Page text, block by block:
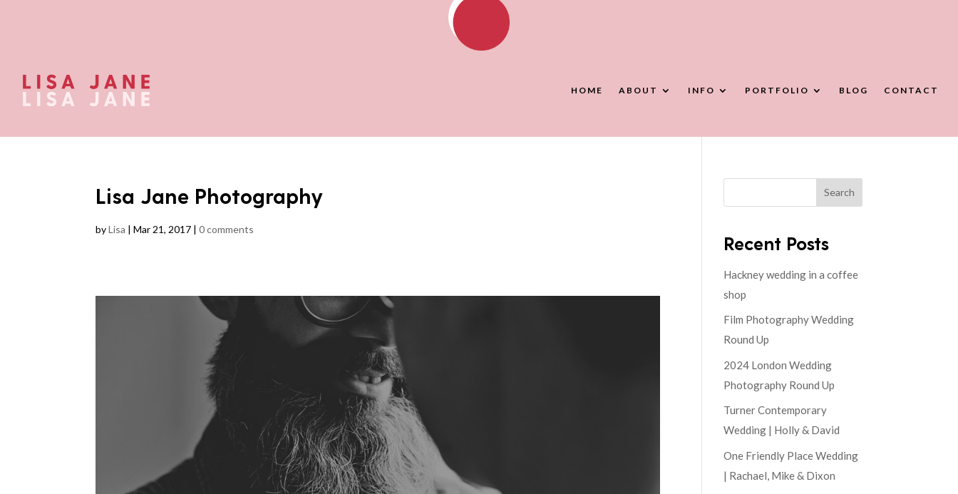
HOME ABOUT INFO PORTFOLIO BLOG CONTACT
Lisa Jane Photography
byLisa |Mar 21, 2017 |0 comments
Search
Recent Posts
Hackney wedding in a coffee
shop
Film Photography Wedding
Round Up
2024 London Wedding
Photography Round Up
Turner Contemporary
Wedding | Holly & David
One Friendly Place Wedding
| Rachael, Mike & Dixon